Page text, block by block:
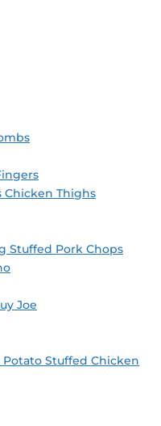
Chicken Thighs
Stuffed Pork Chops
Joe
Potato Stuffed Chicken